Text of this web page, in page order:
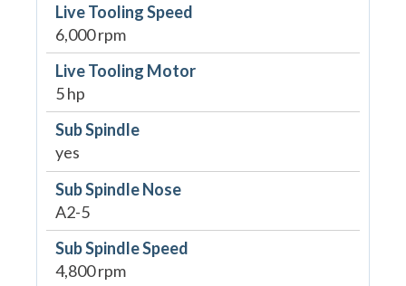
Live Tooling Speed
6,000 rpm
Live Tooling Motor
5 hp
Sub Spindle
yes
Sub Spindle Nose
A2-5
Sub Spindle Speed
4,800 rpm